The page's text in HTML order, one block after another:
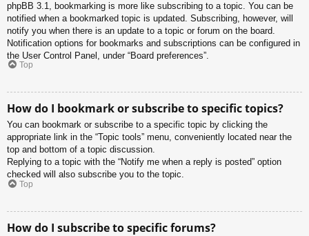
phpBB 3.1, bookmarking is more like subscribing to a topic. You can be
notified when a bookmarked topic is updated. Subscribing, however, will
notify you when there is an update to a topic or forum on the board.
Notification options for bookmarks and subscriptions can be configured in
the User Control Panel, under “Board preferences”.
Top
How do I bookmark or subscribe to specific topics?
You can bookmark or subscribe to a specific topic by clicking the
appropriate link in the “Topic tools” menu, conveniently located near the
top and bottom of a topic discussion.
Replying to a topic with the “Notify me when a reply is posted” option
checked will also subscribe you to the topic.
Top
How do I subscribe to specific forums?